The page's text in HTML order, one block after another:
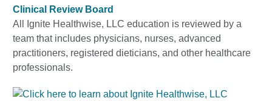
Clinical Review Board
All Ignite Healthwise, LLC education is reviewed by a
team that includes physicians, nurses, advanced
practitioners, registered dieticians, and other healthcare
professionals.